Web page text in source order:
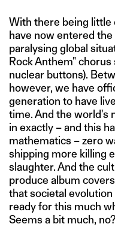
With there being little
have now entered
paralysing global
Rock Anthem"
nuclear buttons).
however, we have
generation to have
time. And the world's
in exactly – and this
mathematics – zero
shipping more killing
slaughter. And the
produce album
that societal
ready for this much
Seems a bit much, no?